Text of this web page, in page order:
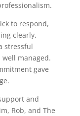
to respond,
clearly,
stressful
managed.
gave
and
Rob, and The